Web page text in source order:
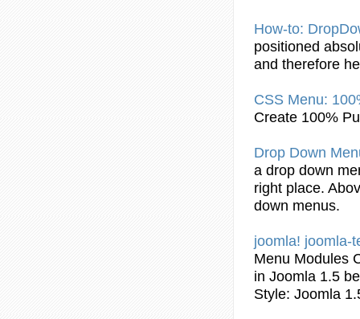
How-to:
positioned
and therefore
CSS Menu:
Create 100%
Drop Down
a drop down
right place.
down menus.
joomla! joomla-
Menu Modules
in Joomla 1.5
Style: Joomla